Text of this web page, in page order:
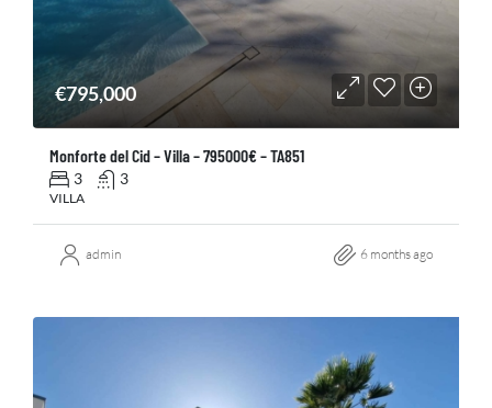
€795,000
Monforte del Cid – Villa – 795000€ – TA851
3 3
VILLA
admin 6 months ago